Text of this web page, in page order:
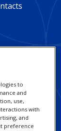
Choices /
to
and
use,
with
and
preference